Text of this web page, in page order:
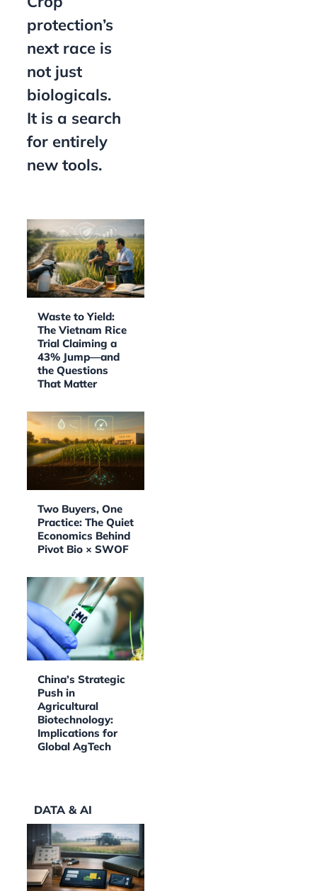
protection’s
next race is
not just
biologicals.
It is a search
for entirely
new tools.
Waste to Yield:
The Vietnam Rice
Trial Claiming a
43% Jump—and
the Questions
That Matter
Two Buyers, One
Practice: The Quiet
Economics Behind
Pivot Bio × SWOF
China’s Strategic
Push in
Agricultural
Biotechnology:
Implications for
Global AgTech
DATA & AI